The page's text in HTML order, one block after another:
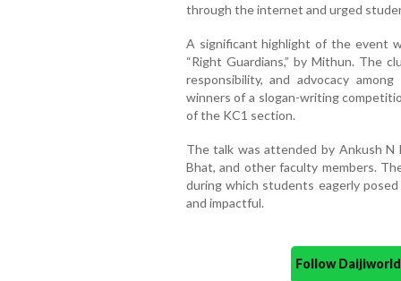
through the internet and urged
A significant highlight of the event
“Right Guardians,” by Mithun. The
responsibility, and advocacy
winners of a slogan-writing
of the KC1 section.
The talk was attended by Ankush N
Bhat, and other faculty members.
during which students eagerly
and impactful.
Follow